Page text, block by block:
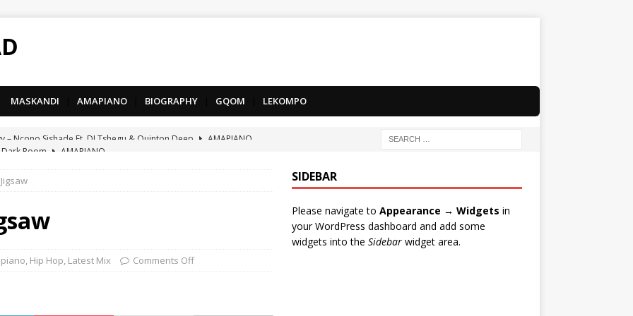
MASKANDI AMAPIANO BIOGRAPHY GQOM LEKOMPO
Room
AMAPIANO
– Umzololo Ft. LeeMcKrazy, Tee Tee SA & Snyper Reloaded
Mthandazo weMali Ft. Subzero Junior
DEEP HOUSE
, Hip Hop, Latest Mix Comments Off
SIDEBAR
Please navigate to Appearance → Widgets in
your WordPress dashboard and add some
widgets into the Sidebarwidget area.